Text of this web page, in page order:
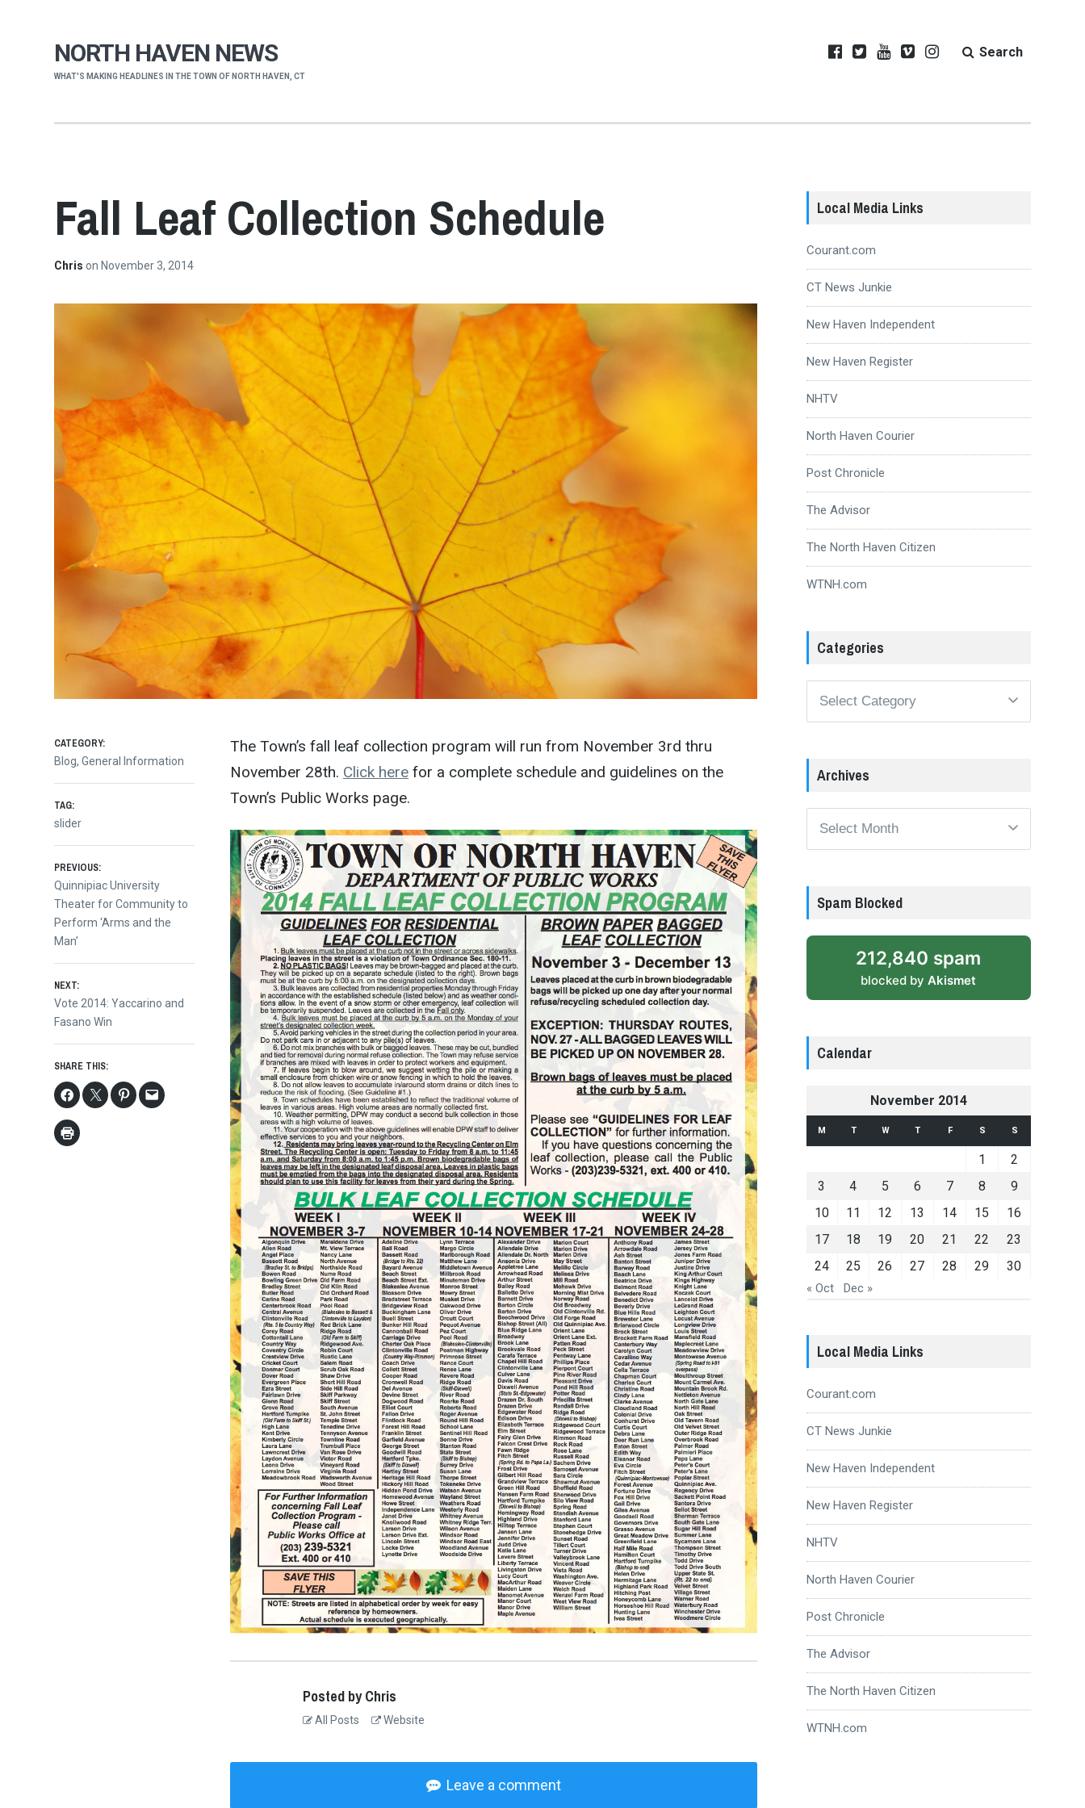
NORTH HAVEN NEWS
WHAT'S MAKING HEADLINES IN THE TOWN OF NORTH HAVEN, CT
Search
Fall Leaf Collection Schedule
Chrison November 3, 2014
The Town’s fall leaf collection program will run from November 3rd thru
November 28th. Click herefor a complete schedule and guidelines on the
Town’s Public Works page.
CATEGORY:
Blog,General Information
TAG:
slider
Post
navigation
PREVIOUS:
Previous
post:
Quinnipiac University
Theater for Community to
Perform ‘Arms and the
Man’
NEXT:
Next
post:
Vote 2014: Yaccarino and
Fasano Win
SHARE THIS:
Posted by Chris
All Posts Website
Leave a comment
Local Media Links
Courant.com
CT News Junkie
New Haven Independent
New Haven Register
NHTV
North Haven Courier
Post Chronicle
The Advisor
The North Haven Citizen
WTNH.com
Categories
Archives
Spam Blocked
212,840 spam
blocked by Akismet
Calendar
November 2014
M T W T F S S
1
2
3
4 5 6 7 8
9
10
11 12 13 14 15
16
17
18 19 20 21 22
23
24
25 26 27 28 29 30
« Oct Dec »
Local Media Links
Courant.com
CT News Junkie
New Haven Independent
New Haven Register
NHTV
North Haven Courier
Post Chronicle
The Advisor
The North Haven Citizen
WTNH.com